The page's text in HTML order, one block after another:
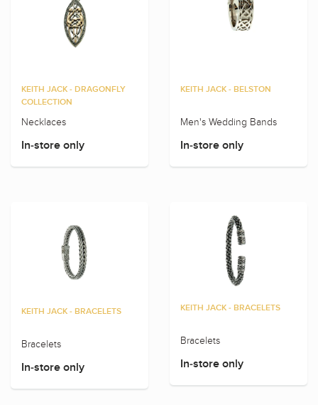
KEITH JACK - DRAGONFLY
COLLECTION
Necklaces
In-store only
KEITH JACK - BELSTON
Men's Wedding Bands
In-store only
KEITH JACK - BRACELETS
Bracelets
In-store only
KEITH JACK - BRACELETS
Bracelets
In-store only